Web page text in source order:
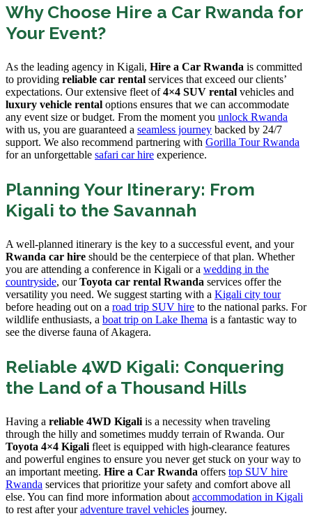
Why Choose Hire a Car Rwanda for
Your Event?
As the leading agency in Kigali, Hire a Car Rwanda is committed
to providing reliable car rental services that exceed our clients’
expectations. Our extensive fleet of4×4 SUV rental vehicles and
luxury vehicle rental options ensures that we can accommodate
any event size or budget. From the moment you unlock Rwanda
with us, you are guaranteed a seamless journey backed by 24/7
support. We also recommend partnering with Gorilla Tour Rwanda
for an unforgettable safari car hire experience.
Planning Your Itinerary: From
Kigali to the Savannah
A well-planned itinerary is the key to a successful event, and your
Rwanda car hire should be the centerpiece of that plan. Whether
you are attending a conference in Kigali or a wedding in the
countryside, ourToyota car rental Rwanda services offer the
versatility you need. We suggest starting with a Kigali city tour
before heading out on a road trip SUV hire to the national parks. For
wildlife enthusiasts, a boat trip on Lake Ihema is a fantastic way to
see the diverse fauna of Akagera.
Reliable 4WD Kigali: Conquering
the Land of a Thousand Hills
Having a reliable 4WD Kigali is a necessity when traveling
through the hilly and sometimes muddy terrain of Rwanda. Our
Toyota 4×4 Kigali fleet is equipped with high-clearance features
and powerful engines to ensure you never get stuck on your way to
an important meeting. Hire a Car Rwanda offers top SUV hire
Rwanda services that prioritize your safety and comfort above all
else. You can find more information about accommodation in Kigali
to rest after youradventure travel vehicles journey.